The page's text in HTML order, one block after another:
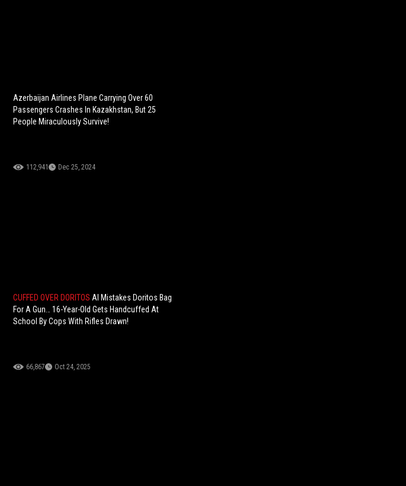
Azerbaijan Airlines Plane Carrying Over 60
Passengers Crashes In Kazakhstan, But 25
People Miraculously Survive!
112,941 Dec 25, 2024
CUFFED OVER DORITOSAI Mistakes Doritos Bag
For A Gun… 16-Year-Old Gets Handcuffed At
School By Cops With Rifles Drawn!
66,867 Oct 24, 2025